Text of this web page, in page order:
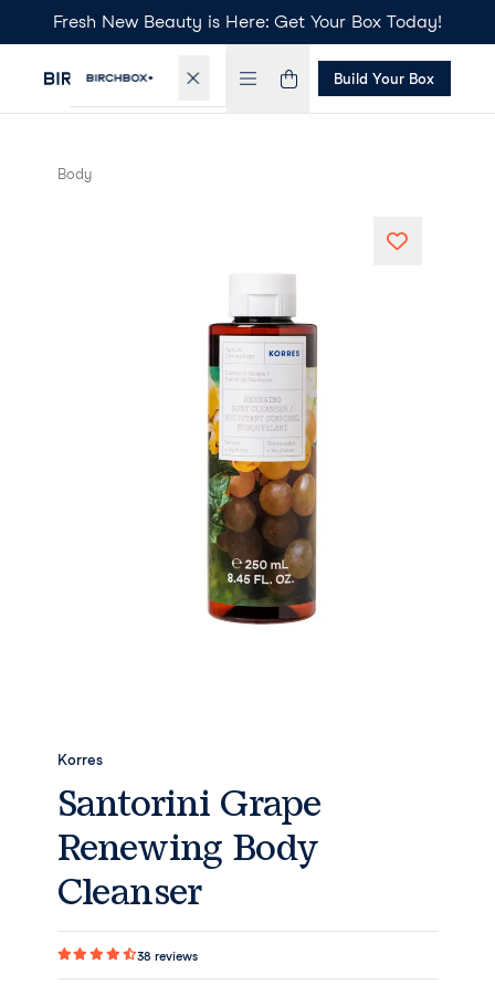
Fresh New Beauty is Here: Get Your Box Today!
Build Your Box
Body
Korres
Santorini Grape
Renewing Body
Cleanser
38 reviews